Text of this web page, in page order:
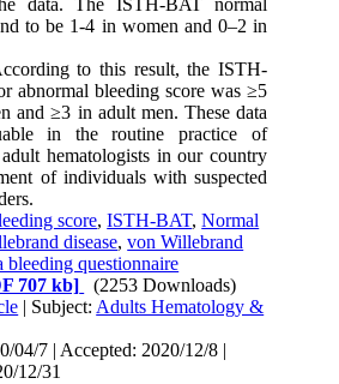
data. The ISTH-BAT normal
to be 1-4 in women and 0–2 in
to this result, the ISTH-
abnormal bleeding score was ≥5
and ≥3 in adult men. These data
in the routine practice of
hematologists in our country
of individuals with suspected
score,ISTH-BAT,Normal
disease,von Willebrand
bleeding questionnaire
707 kb]
(2253 Downloads)
| Subject: Adults Hematology &
04/7 | Accepted: 2020/12/8 |
12/31